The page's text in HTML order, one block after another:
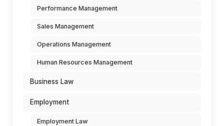
Performance Management
Sales Management
Operations Management
Human Resources Management
Business Law
Employment
Employment Law